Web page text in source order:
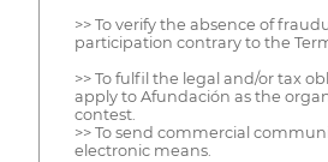
>> To verify the absence of
participation contrary to the
>> To fulfil the legal and/or tax
apply to Afundación as the
contest.
>> To send commercial
electronic means.